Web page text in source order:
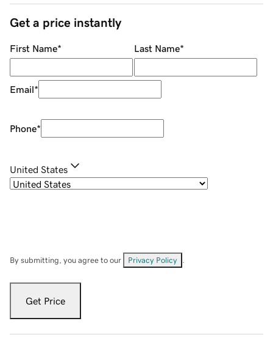
Get a price instantly
First Name* Last Name*
Email*
Phone*
United States
By submitting, you agree to our Privacy Policy
Get Price